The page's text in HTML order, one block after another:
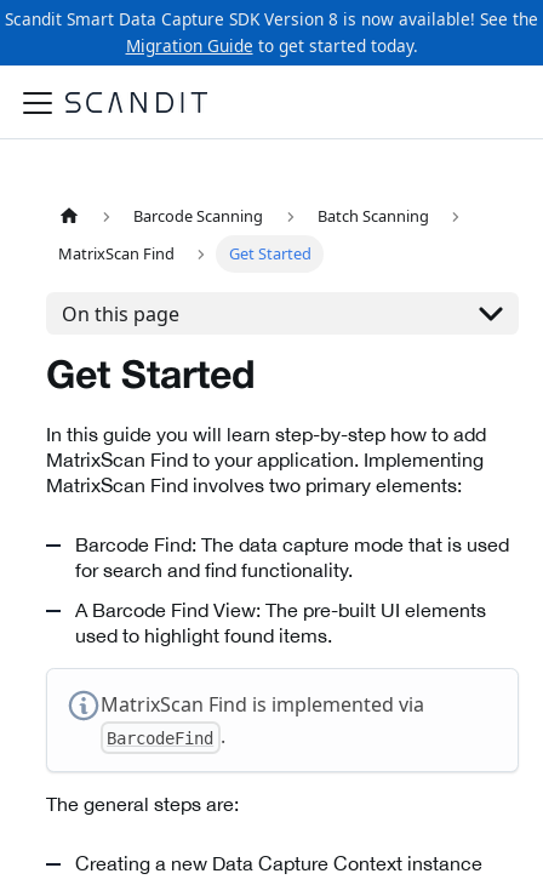
Scandit Smart Data Capture SDK Version 8 is now available! See the
Migration Guide to get started today.
Barcode Scanning
Batch Scanning
MatrixScan Find
Get Started
On this page
Get Started
In this guide you will learn step-by-step how to add
MatrixScan Find to your application. Implementing
MatrixScan Find involves two primary elements:
Barcode Find: The data capture mode that is used
for search and find functionality.
A Barcode Find View: The pre-built UI elements
used to highlight found items.
MatrixScan Find is implemented via
BarcodeFind .
The general steps are:
Creating a new Data Capture Context instance